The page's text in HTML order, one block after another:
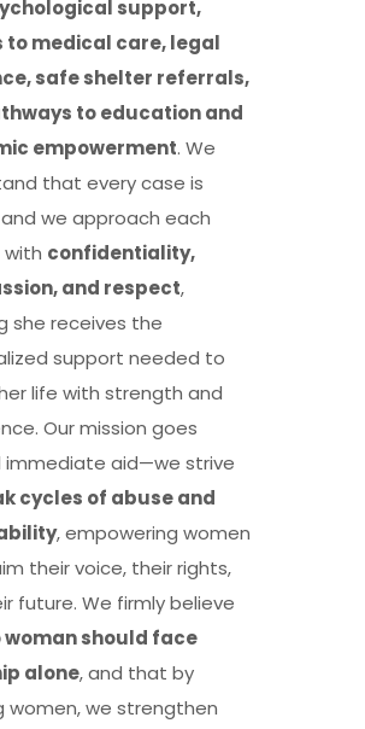
support,
to medical care, legal
safe shelter referrals,
to education and
empowerment. We
that every case is
we approach each
confidentiality,
and respect,
she receives the
support needed to
life with strength and
Our mission goes
immediate aid—we strive
cycles of abuse and
, empowering women
their voice, their rights,
future. We firmly believe
woman should face
alone, and that by
women, we strengthen